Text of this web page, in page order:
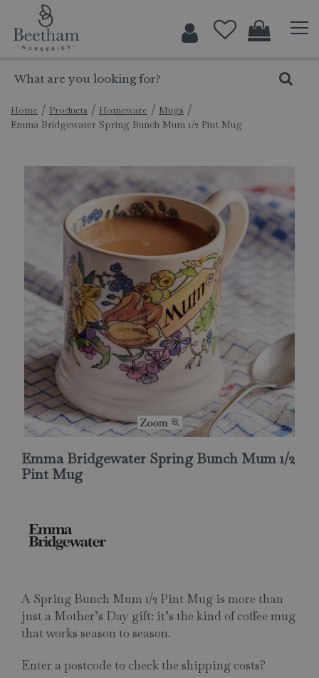
Home Products Homeware
Mugs
Emma Bridgewater Spring Bunch Mum 1/2 Pint Mug
Emma Bridgewater Spring Bunch Mum 1/2
Pint Mug
A Spring Bunch Mum 1/2 Pint Mug is more than
just a Mother’s Day gift: it’s the kind of coffee mug
that works season to season.
Enter a postcode to check the shipping costs?